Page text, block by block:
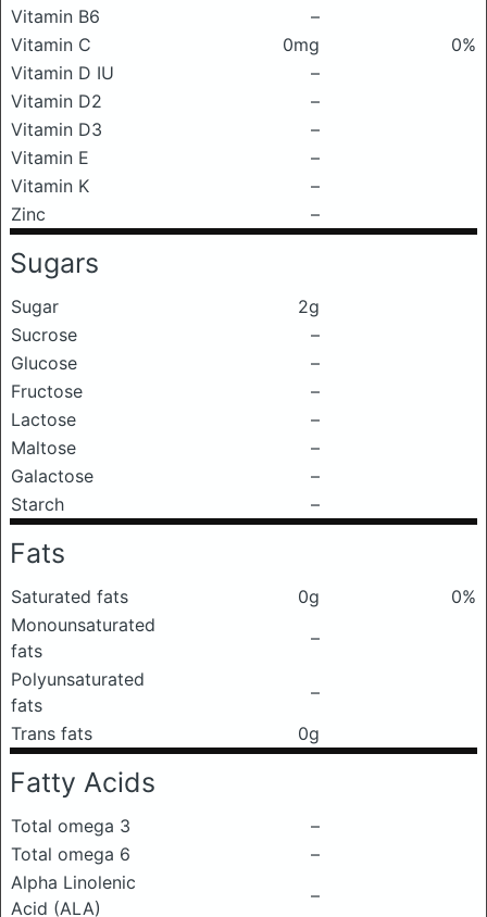
Vitamin B6
–
Vitamin C
0mg
0%
Vitamin D IU
–
Vitamin D2
–
Vitamin D3
–
Vitamin E
–
Vitamin K
–
Zinc
–
Sugars
Sugar
2g
Sucrose
–
Glucose
–
Fructose
–
Lactose
–
Maltose
–
Galactose
–
Starch
–
Fats
Saturated fats 0g
0%
Monounsaturated
fats
–
Polyunsaturated
fats
–
Trans fats
0g
Fatty Acids
Total omega 3
–
Total omega 6
–
Alpha Linolenic
Acid (ALA)
–